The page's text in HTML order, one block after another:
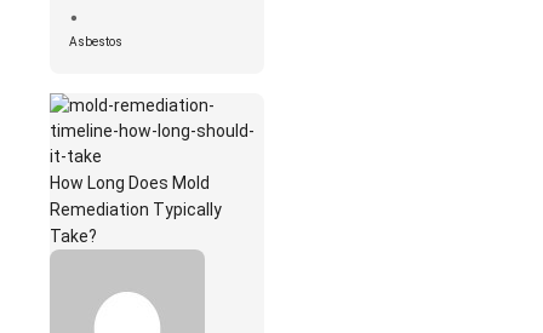
•
Asbestos
How Long Does Mold
Remediation Typically
Take?